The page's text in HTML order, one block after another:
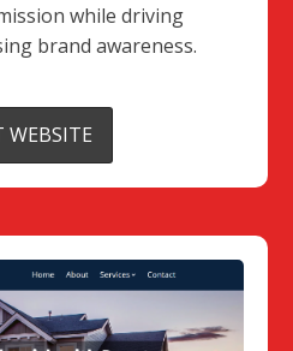
while driving
brand awareness.
WEBSITE